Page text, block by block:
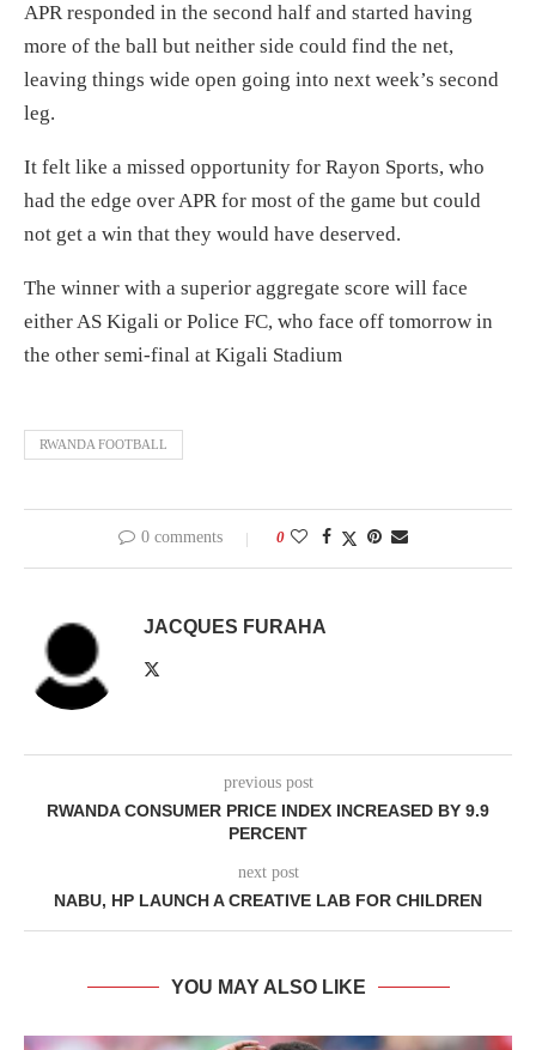
APR responded in the second half and started having
more of the ball but neither side could find the net,
leaving things wide open going into next week’s second
leg.
It felt like a missed opportunity for Rayon Sports, who
had the edge over APR for most of the game but could
not get a win that they would have deserved.
The winner with a superior aggregate score will face
either AS Kigali or Police FC, who face off tomorrow in
the other semi-final at Kigali Stadium
RWANDA FOOTBALL
0 comments 0
JACQUES FURAHA
previous post
RWANDA CONSUMER PRICE INDEX INCREASED BY 9.9
PERCENT
next post
NABU, HP LAUNCH A CREATIVE LAB FOR CHILDREN
YOU MAY ALSO LIKE